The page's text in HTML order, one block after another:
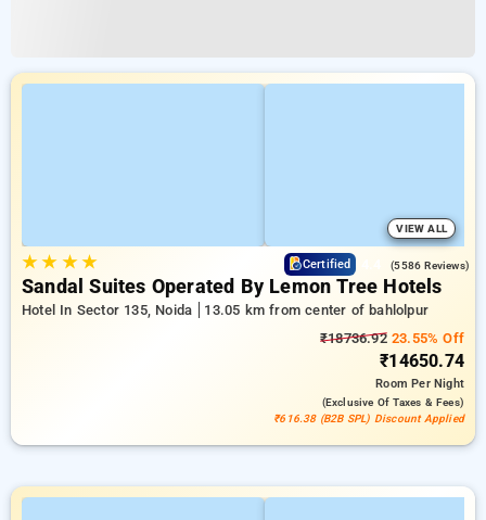
VIEW ALL
★★ ★★ Certified (5586 Reviews)
Sandal Suites Operated By Lemon Tree Hotels
Hotel In Sector 135, Noida
13.05 km from center of bahlolpur
₹18736.9223.55% Off
₹14650.74
RoomPer Night
(exclusive Of Taxes & Fees)
₹616.38 (B2B SPL) Discount Applied